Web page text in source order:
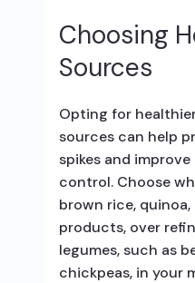
Choosing
Sources
Opting for
sources can help
spikes and
control. Choose
brown rice,
products, over
legumes, such as
chickpeas, in your